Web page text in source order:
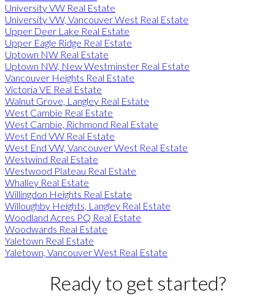
University VW Real Estate
University VW, Vancouver West Real Estate
Upper Deer Lake Real Estate
Upper Eagle Ridge Real Estate
Uptown NW Real Estate
Uptown NW, New Westminster Real Estate
Vancouver Heights Real Estate
Victoria VE Real Estate
Walnut Grove, Langley Real Estate
West Cambie Real Estate
West Cambie, Richmond Real Estate
West End VW Real Estate
West End VW, Vancouver West Real Estate
Westwind Real Estate
Westwood Plateau Real Estate
Whalley Real Estate
Willingdon Heights Real Estate
Willoughby Heights, Langley Real Estate
Woodland Acres PQ Real Estate
Woodwards Real Estate
Yaletown Real Estate
Yaletown, Vancouver West Real Estate
Ready to get started?